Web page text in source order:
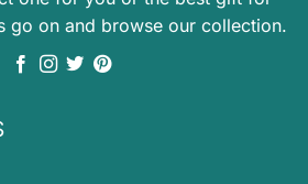
go on and browse our collection.